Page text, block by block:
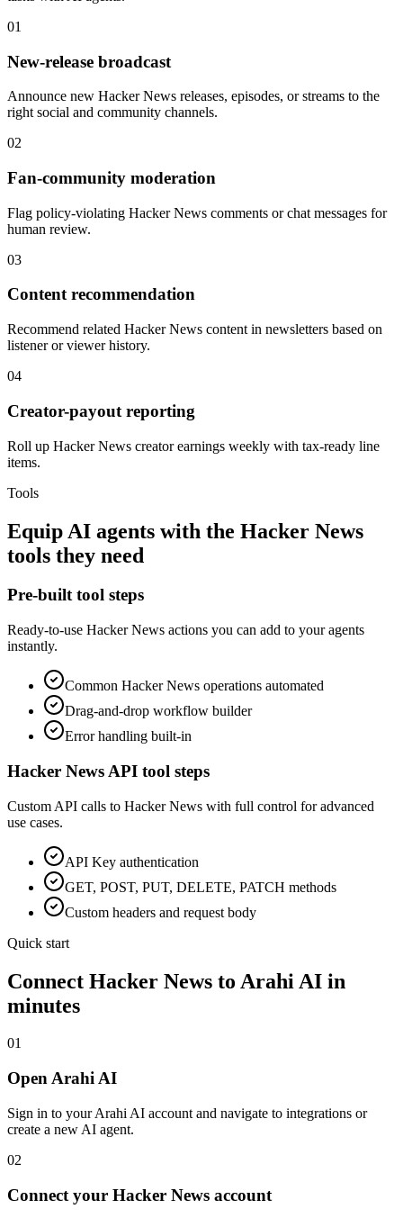
01
New-release broadcast
Announce new Hacker News releases, episodes, or streams to the
right social and community channels.
02
Fan-community moderation
Flag policy-violating Hacker News comments or chat messages for
human review.
03
Content recommendation
Recommend related Hacker News content in newsletters based on
listener or viewer history.
04
Creator-payout reporting
Roll up Hacker News creator earnings weekly with tax-ready line
items.
Tools
Equip AI agents with the Hacker News
tools they need
Pre-built tool steps
Ready-to-use Hacker News actions you can add to your agents
instantly.
Common Hacker News operations automated
Drag-and-drop workflow builder
Error handling built-in
Hacker News API tool steps
Custom API calls to Hacker News with full control for advanced
use cases.
API Key authentication
GET, POST, PUT, DELETE, PATCH methods
Custom headers and request body
Quick start
Connect Hacker News to Arahi AI in
minutes
01
Open Arahi AI
Sign in to your Arahi AI account and navigate to integrations or
create a new AI agent.
02
Connect your Hacker News account